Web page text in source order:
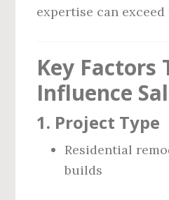
expertise can exceed
Key Factors
Influence
1. Project Type
Residential
builds